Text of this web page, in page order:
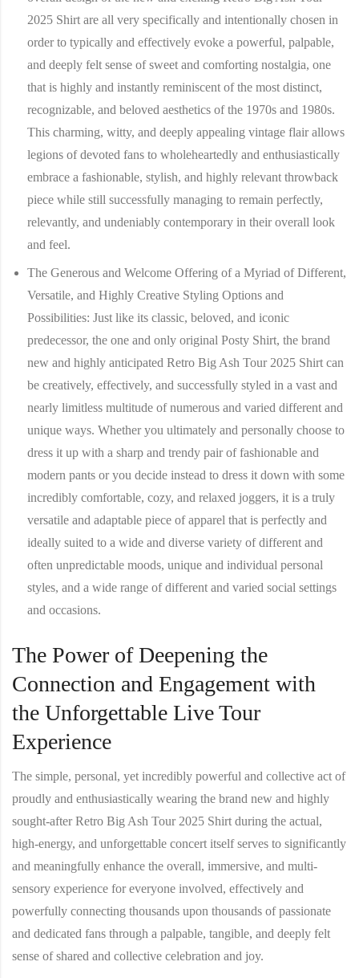
2025 Shirt are all very specifically and intentionally chosen in
order to typically and effectively evoke a powerful, palpable,
and deeply felt sense of sweet and comforting nostalgia, one
that is highly and instantly reminiscent of the most distinct,
recognizable, and beloved aesthetics of the 1970s and 1980s.
This charming, witty, and deeply appealing vintage flair allows
legions of devoted fans to wholeheartedly and enthusiastically
embrace a fashionable, stylish, and highly relevant throwback
piece while still successfully managing to remain perfectly,
relevantly, and undeniably contemporary in their overall look
and feel.
The Generous and Welcome Offering of a Myriad of Different,
Versatile, and Highly Creative Styling Options and
Possibilities: Just like its classic, beloved, and iconic
predecessor, the one and only original Posty Shirt, the brand
new and highly anticipated Retro Big Ash Tour 2025 Shirt can
be creatively, effectively, and successfully styled in a vast and
nearly limitless multitude of numerous and varied different and
unique ways. Whether you ultimately and personally choose to
dress it up with a sharp and trendy pair of fashionable and
modern pants or you decide instead to dress it down with some
incredibly comfortable, cozy, and relaxed joggers, it is a truly
versatile and adaptable piece of apparel that is perfectly and
ideally suited to a wide and diverse variety of different and
often unpredictable moods, unique and individual personal
styles, and a wide range of different and varied social settings
and occasions.
The Power of Deepening the
Connection and Engagement with
the Unforgettable Live Tour
Experience
The simple, personal, yet incredibly powerful and collective act of
proudly and enthusiastically wearing the brand new and highly
sought-afterRetro Big Ash Tour 2025 Shirt during the actual,
high-energy, and unforgettable concert itself serves to significantly
and meaningfully enhance the overall, immersive, and multi-
sensory experience for everyone involved, effectively and
powerfully connecting thousands upon thousands of passionate
and dedicated fans through a palpable, tangible, and deeply felt
sense of shared and collective celebration and joy.